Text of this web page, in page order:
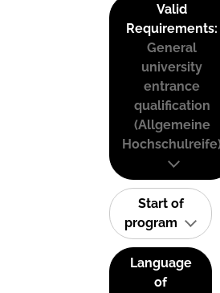
Valid
Requirements:
General
university
entrance
qualification
(Allgemeine
Start of
program
Language
of